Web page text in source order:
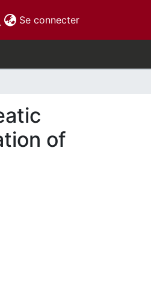
Se connecter(current)
of